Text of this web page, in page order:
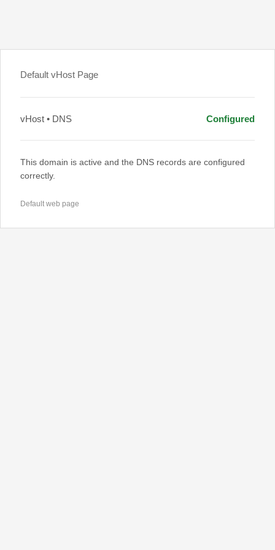
Default vHost Page
vHost • DNS Configured
This domain is active and the DNS records are configured
correctly.
Default web page